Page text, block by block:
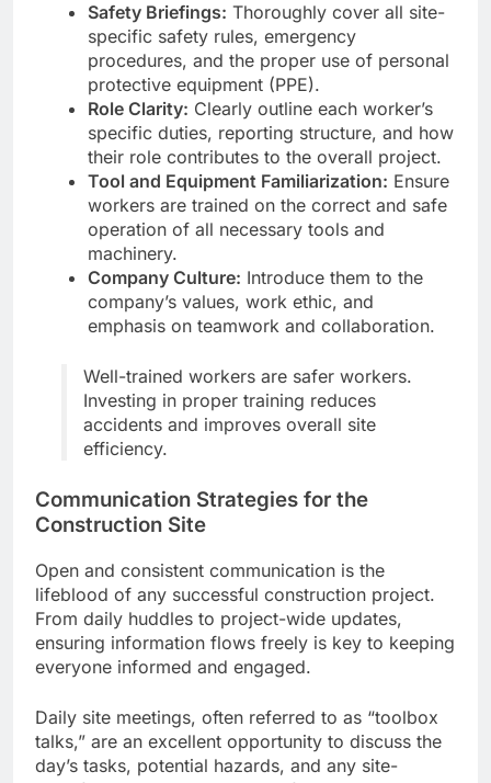
Safety Briefings: Thoroughly cover all site-
specific safety rules, emergency
procedures, and the proper use of personal
protective equipment (PPE).
Role Clarity: Clearly outline each worker’s
specific duties, reporting structure, and how
their role contributes to the overall project.
Tool and Equipment Familiarization: Ensure
workers are trained on the correct and safe
operation of all necessary tools and
machinery.
Company Culture: Introduce them to the
company’s values, work ethic, and
emphasis on teamwork and collaboration.
Well-trained workers are safer workers.
Investing in proper training reduces
accidents and improves overall site
efficiency.
Communication Strategies for the
Construction Site
Open and consistent communication is the
lifeblood of any successful construction project.
From daily huddles to project-wide updates,
ensuring information flows freely is key to keeping
everyone informed and engaged.
Daily site meetings, often referred to as “toolbox
talks,” are an excellent opportunity to discuss the
day’s tasks, potential hazards, and any site-